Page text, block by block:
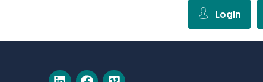
Login